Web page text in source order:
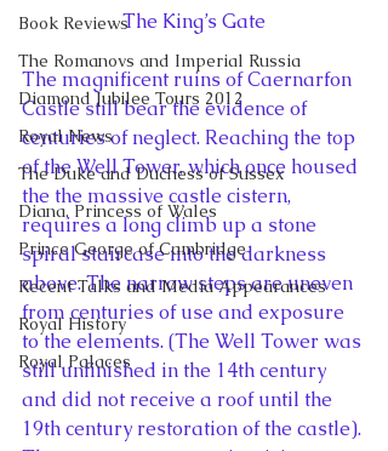
Book Reviews
The Romanovs and Imperial Russia
Diamond Jubilee Tours 2012
Royal News
The Duke and Duchess of Sussex
Diana, Princess of Wales
Prince George of Cambridge
Recent Talks and Media Appearances
Royal History
Royal Palaces
The King’s Gate
The magnificent ruins of Caernarfon
Castle still bear the evidence of
centuries of neglect. Reaching the top
of the Well Tower, which once housed
the the massive castle cistern,
requires a long climb up a stone
spiral staircase into the darkness
above. The narrow steps are uneven
from centuries of use and exposure
to the elements. (The Well Tower was
still unfinished in the 14th century
and did not receive a roof until the
19th century restoration of the castle).